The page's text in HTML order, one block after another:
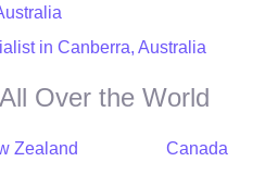
in Canberra, Australia
Over the World
Zealand
Canada